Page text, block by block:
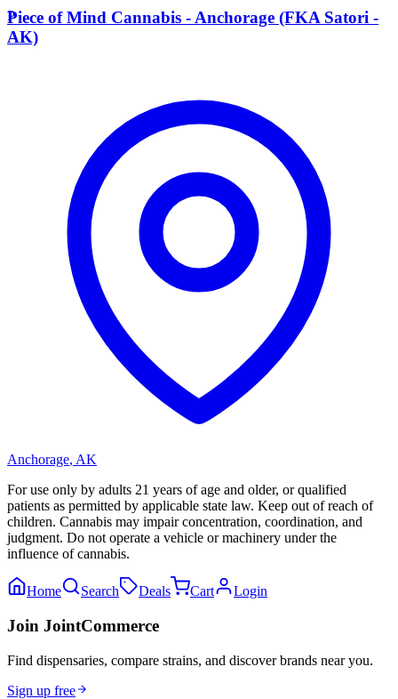
P
Piece of Mind Cannabis - Anchorage (FKA Satori -
AK)
Anchorage, AK
For use only by adults 21 years of age and older, or qualified
patients as permitted by applicable state law. Keep out of reach of
children. Cannabis may impair concentration, coordination, and
judgment. Do not operate a vehicle or machinery under the
influence of cannabis.
Home Search Deals Cart Login
Join JointCommerce
Find dispensaries, compare strains, and discover brands near you.
Sign up free